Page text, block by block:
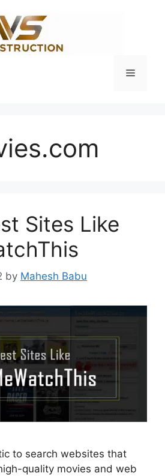
Menu
Sites Like
by Mahesh Babu
to search websites that
quality movies and web